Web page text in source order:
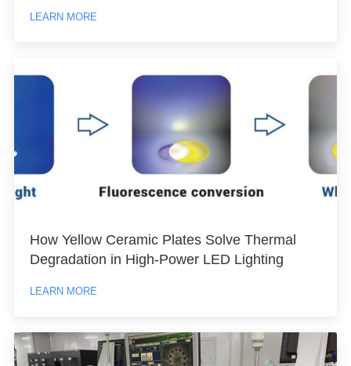
LEARN MORE
How Yellow Ceramic Plates Solve Thermal
Degradation in High-Power LED Lighting
LEARN MORE